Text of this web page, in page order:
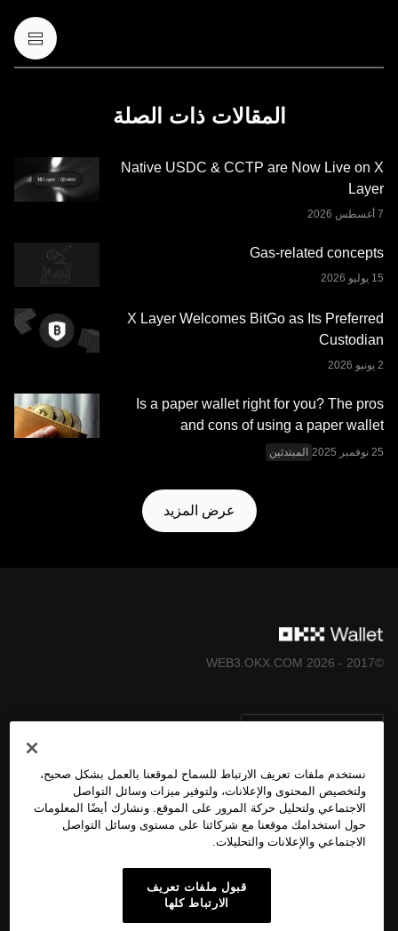
على درجة عالية من المخاطرة، ويمكن أن تشهد تقلّبًا كبيرًا في
قيمتها. لذا، ينبغي التفكير جيدًا فيما إذا كان تداول العملات الرقمية
الاستثمار لديك بخصوص أي أسئلة مُتعلِّقة بظروفك الخاصة.
المعلومات (بما في ذلك بيانات السوق والمعلومات الإحصائية، إن
فقط. قد يتم إنشاء بعض المحتوى أو مساعدته بواسطة أدوات
الذكاء الاصطناعي (AI). وعلى الرغم من كل العناية المعقولة التي
تم بذلها في إعداد هذه البيانات والرسوم البيانية، لا نتحمَّل أي
مسؤولية أو التزام عن أي أخطاء في الحقائق أو سهو فيها. لا تُقدِّم
منصة OKX للتداول محفظة OKX Web3 وخدماتها الإضافية
وتخضع لشروط الخدمة الموضحة في
شروط خدمة نظام OKX
المقالات ذات الصلة
Native USDC & CCTP are Now Live on X
Layer
Gas-related concepts
X Layer Welcomes BitGo as Its Preferred
Custodian
Is a paper wallet right for you? The pros
and cons of using a paper wallet
المبتدئين
عرض المزيد
©2017 - 2026 WEB3.OKX.COM
المزيد عن OKX Web3
نستخدم ملفات تعريف الارتباط للسماح لموقعنا بالعمل بشكل صحيح،
ولتخصيص المحتوى والإعلانات، ولتوفير ميزات وسائل التواصل
الاجتماعي ولتحليل حركة المرور على الموقع. ونشارك أيضًا المعلومات
حول استخدامك موقعنا مع شركائنا على مستوى وسائل التواصل
الاجتماعي والإعلانات والتحليلات.
قبول ملفات تعريف
الارتباط كلها